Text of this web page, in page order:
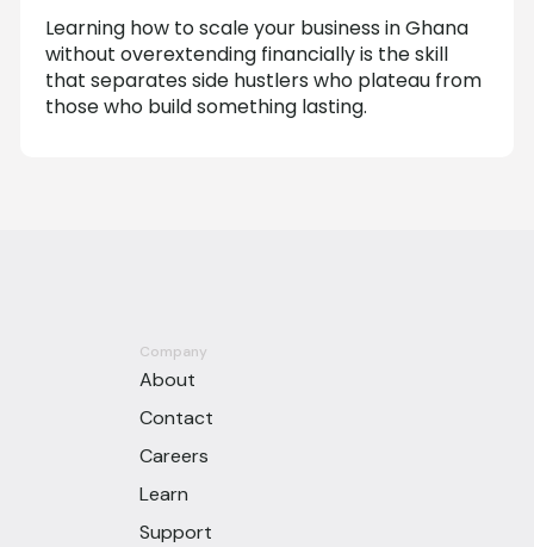
Learning how to scale your business in Ghana
without overextending financially is the skill
that separates side hustlers who plateau from
those who build something lasting.
Company
About
Contact
Careers
Learn
Support